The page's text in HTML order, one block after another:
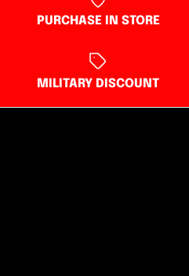
PURCHASE IN STORE
MILITARY DISCOUNT